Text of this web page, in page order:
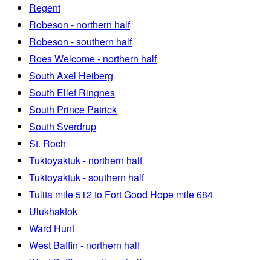
Regent
Robeson - northern half
Robeson - southern half
Roes Welcome - northern half
South Axel Heiberg
South Ellef Ringnes
South Prince Patrick
South Sverdrup
St. Roch
Tuktoyaktuk - northern half
Tuktoyaktuk - southern half
Tulita mile 512 to Fort Good Hope mile 684
Ulukhaktok
Ward Hunt
West Baffin - northern half